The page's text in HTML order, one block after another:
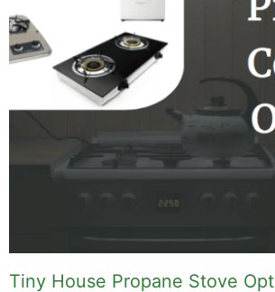
Tiny House Propane Stove